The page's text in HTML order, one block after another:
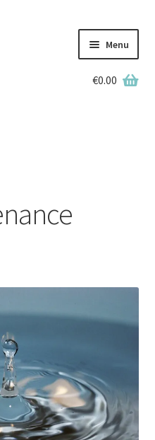
Menu
Expand
child
€0.00